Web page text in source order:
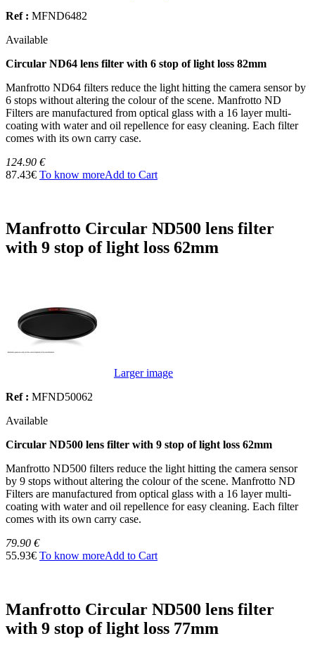
Ref : MFND6482
Available
Circular ND64 lens filter with 6 stop of light loss 82mm
Manfrotto ND64 filters reduce the light hitting the camera sensor by
6 stops without altering the colour of the scene. Manfrotto ND
Filters are manufactured from optical glass with a 16 layer multi-
coating with water and oil repellence for easy cleaning. Each filter
comes with its own carry case.
124.90 €
87.43€ To know moreAdd to Cart
Manfrotto Circular ND500 lens filter
with 9 stop of light loss 62mm
Larger image
Ref : MFND50062
Available
Circular ND500 lens filter with 9 stop of light loss 62mm
Manfrotto ND500 filters reduce the light hitting the camera sensor
by 9 stops without altering the colour of the scene. Manfrotto ND
Filters are manufactured from optical glass with a 16 layer multi-
coating with water and oil repellence for easy cleaning. Each filter
comes with its own carry case.
79.90 €
55.93€ To know moreAdd to Cart
Manfrotto Circular ND500 lens filter
with 9 stop of light loss 77mm